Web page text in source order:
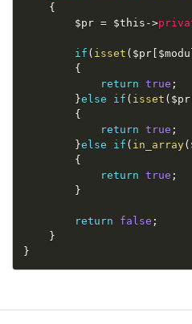
{
$pr = $this ->
if ( isset ( $pr
{
return true ;
}else if ( isset ( $pr
{
return true ;
}else if ( in_array(
{
return true ;
}
return false ;
}
}